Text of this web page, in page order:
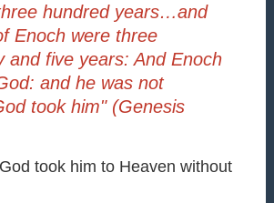
hundred years…and
Enoch were three
and five years: And Enoch
and he was not
took him" (Genesis
took him to Heaven without